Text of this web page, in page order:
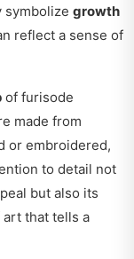
symbolize growth
reflect a sense of
of furisode
made from
or embroidered,
to detail not
but also its
art that tells a